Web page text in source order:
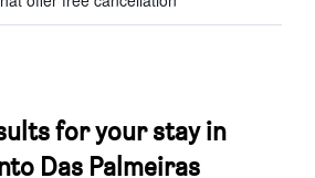
for your stay in
Das Palmeiras